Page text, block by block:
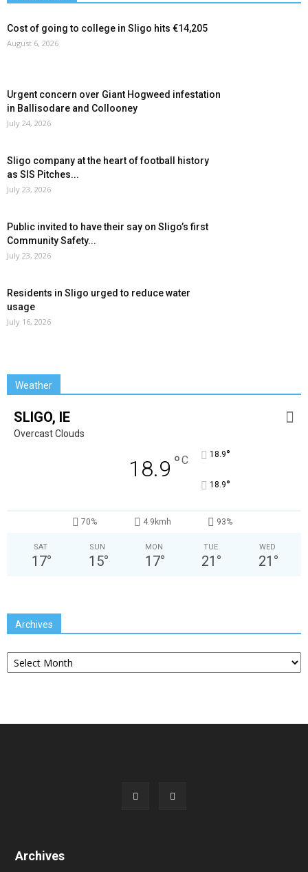
Cost of going to college in Sligo hits €14,205
August 6, 2026
Urgent concern over Giant Hogweed infestation
in Ballisodare and Collooney
July 24, 2026
Sligo company at the heart of football history
as SIS Pitches...
July 23, 2026
Public invited to have their say on Sligo’s first
Community Safety...
July 23, 2026
Residents in Sligo urged to reduce water
usage
July 16, 2026
Weather
SLIGO, IE
Overcast Clouds
18.9 °C 18.9°
18.9°
70% 4.9kmh 93%
SAT
17°
SUN
15°
MON
17°
TUE
21 °
WED
21 °
Archives
Archives
Archives